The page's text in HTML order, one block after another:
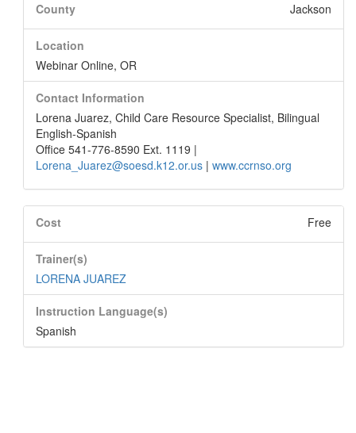
County Jackson
Location
Webinar Online, OR
Contact Information
Lorena Juarez, Child Care Resource Specialist, Bilingual
English-Spanish
Office 541-776-8590 Ext. 1119 |
Lorena_Juarez@soesd.k12.or.us | www.ccrnso.org
Cost Free
Trainer(s)
LORENA JUAREZ
Instruction Language(s)
Spanish